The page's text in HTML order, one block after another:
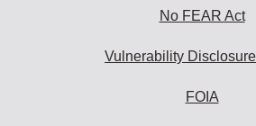
No FEAR Act
Vulnerability
FOIA